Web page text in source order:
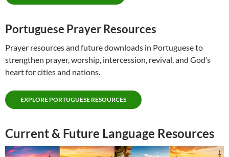
Portuguese Prayer Resources
Prayer resources and future downloads in Portuguese to
strengthen prayer, worship, intercession, revival, and God’s
heart for cities and nations.
EXPLORE PORTUGUESE RESOURCES
Current & Future Language Resources